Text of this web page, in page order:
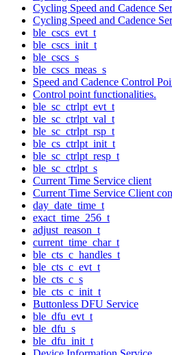
Cycling Speed and Cadence
Cycling Speed and Cadence
ble_cscs_evt_t
ble_cscs_init_t
ble_cscs_s
ble_cscs_meas_s
Speed and Cadence Control
Control point functionalities.
ble_sc_ctrlpt_evt_t
ble_sc_ctrlpt_val_t
ble_sc_ctrlpt_rsp_t
ble_cs_ctrlpt_init_t
ble_sc_ctrlpt_resp_t
ble_sc_ctrlpt_s
Current Time Service client
Current Time Service Client
day_date_time_t
exact_time_256_t
adjust_reason_t
current_time_char_t
ble_cts_c_handles_t
ble_cts_c_evt_t
ble_cts_c_s
ble_cts_c_init_t
Buttonless DFU Service
ble_dfu_evt_t
ble_dfu_s
ble_dfu_init_t